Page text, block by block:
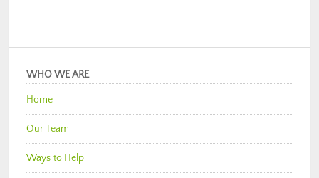
WHO WE ARE
Home
Our Team
Ways to Help